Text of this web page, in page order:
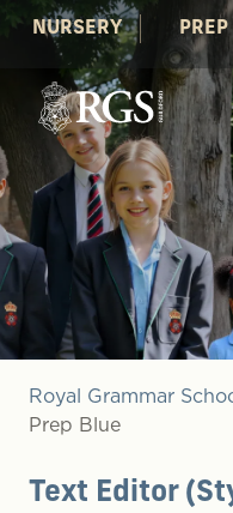
NURSERY PREP
Royal Grammar
Prep Blue
Text Editor